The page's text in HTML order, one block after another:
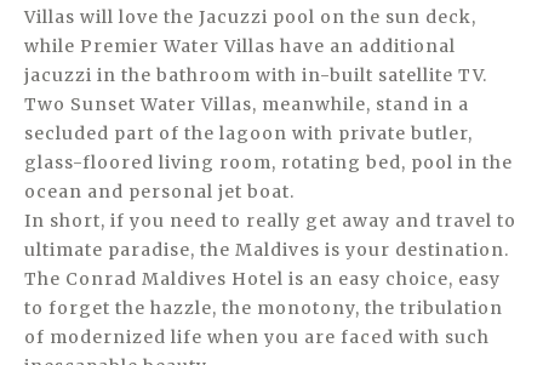
Villas will love the Jacuzzi pool on the sun deck,
while Premier Water Villas have an additional
jacuzzi in the bathroom with in-built satellite TV.
Two Sunset Water Villas, meanwhile, stand in a
secluded part of the lagoon with private butler,
glass-floored living room, rotating bed, pool in the
ocean and personal jet boat.
In short, if you need to really get away and travel to
ultimate paradise, the Maldives is your destination.
The Conrad Maldives Hotel is an easy choice, easy
to forget the hazzle, the monotony, the tribulation
of modernized life when you are faced with such